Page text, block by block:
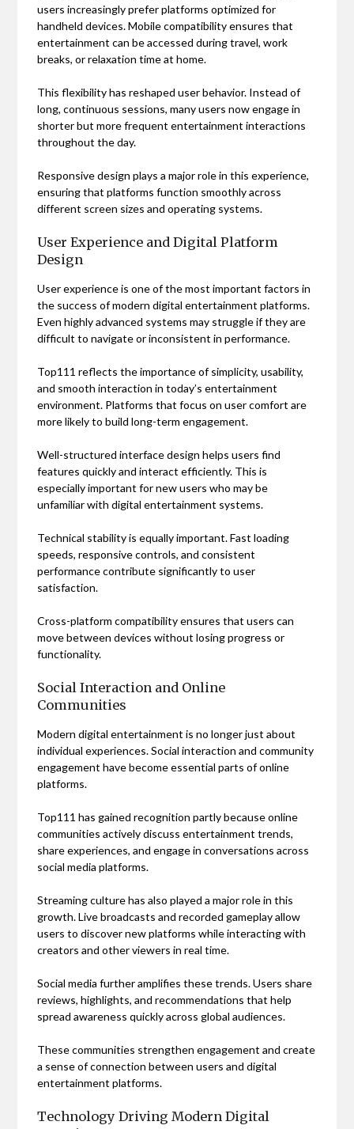
users increasingly prefer platforms optimized for
handheld devices. Mobile compatibility ensures that
entertainment can be accessed during travel, work
breaks, or relaxation time at home.
This flexibility has reshaped user behavior. Instead of
long, continuous sessions, many users now engage in
shorter but more frequent entertainment interactions
throughout the day.
Responsive design plays a major role in this experience,
ensuring that platforms function smoothly across
different screen sizes and operating systems.
User Experience and Digital Platform
Design
User experience is one of the most important factors in
the success of modern digital entertainment platforms.
Even highly advanced systems may struggle if they are
difficult to navigate or inconsistent in performance.
Top111 reflects the importance of simplicity, usability,
and smooth interaction in today’s entertainment
environment. Platforms that focus on user comfort are
more likely to build long-term engagement.
Well-structured interface design helps users find
features quickly and interact efficiently. This is
especially important for new users who may be
unfamiliar with digital entertainment systems.
Technical stability is equally important. Fast loading
speeds, responsive controls, and consistent
performance contribute significantly to user
satisfaction.
Cross-platform compatibility ensures that users can
move between devices without losing progress or
functionality.
Social Interaction and Online
Communities
Modern digital entertainment is no longer just about
individual experiences. Social interaction and community
engagement have become essential parts of online
platforms.
Top111 has gained recognition partly because online
communities actively discuss entertainment trends,
share experiences, and engage in conversations across
social media platforms.
Streaming culture has also played a major role in this
growth. Live broadcasts and recorded gameplay allow
users to discover new platforms while interacting with
creators and other viewers in real time.
Social media further amplifies these trends. Users share
reviews, highlights, and recommendations that help
spread awareness quickly across global audiences.
These communities strengthen engagement and create
a sense of connection between users and digital
entertainment platforms.
Technology Driving Modern Digital